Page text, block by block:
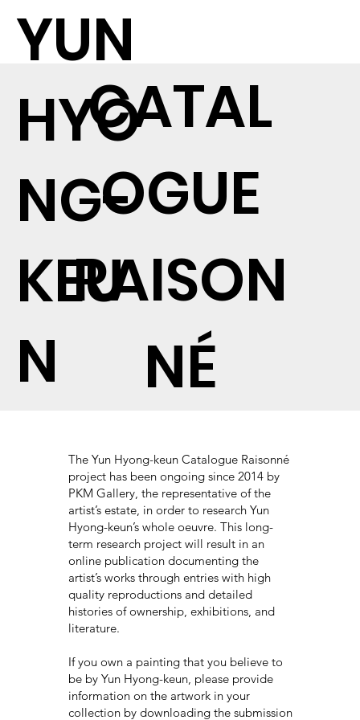
YUN
HYO
NG-
KEU
N
CATAL
OGUE
RAISON
NÉ
The Yun Hyong-keun Catalogue Raisonné
project has been ongoing since 2014 by
PKM Gallery, the representative of the
artist’s estate, in order to research Yun
Hyong-keun’s whole oeuvre. This long-
term research project will result in an
online publication documenting the
artist’s works through entries with high
quality reproductions and detailed
histories of ownership, exhibitions, and
literature.
If you own a painting that you believe to
be by Yun Hyong-keun, please provide
information on the artwork in your
collection by downloading the submission